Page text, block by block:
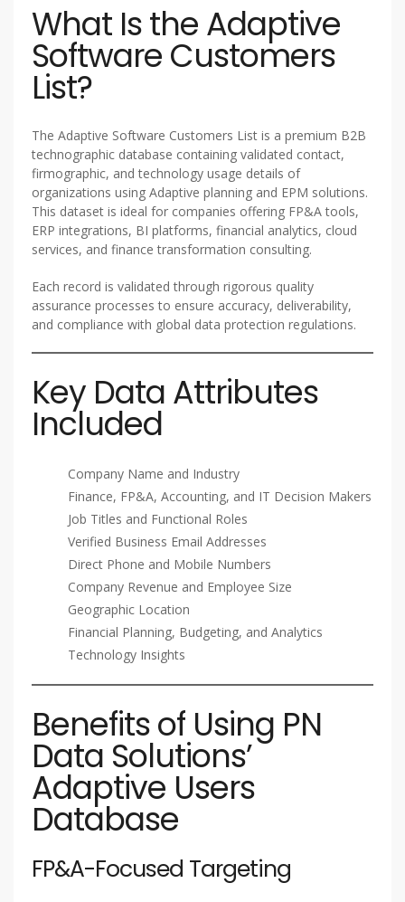
What Is the Adaptive
Software Customers
List?
The Adaptive Software Customers List is a premium B2B
technographic database containing validated contact,
firmographic, and technology usage details of
organizations using Adaptive planning and EPM solutions.
This dataset is ideal for companies offering FP&A tools,
ERP integrations, BI platforms, financial analytics, cloud
services, and finance transformation consulting.
Each record is validated through rigorous quality
assurance processes to ensure accuracy, deliverability,
and compliance with global data protection regulations.
Key Data Attributes
Included
Company Name and Industry
Finance, FP&A, Accounting, and IT Decision Makers
Job Titles and Functional Roles
Verified Business Email Addresses
Direct Phone and Mobile Numbers
Company Revenue and Employee Size
Geographic Location
Financial Planning, Budgeting, and Analytics
Technology Insights
Benefits of Using PN
Data Solutions’
Adaptive Users
Database
FP&A-Focused Targeting